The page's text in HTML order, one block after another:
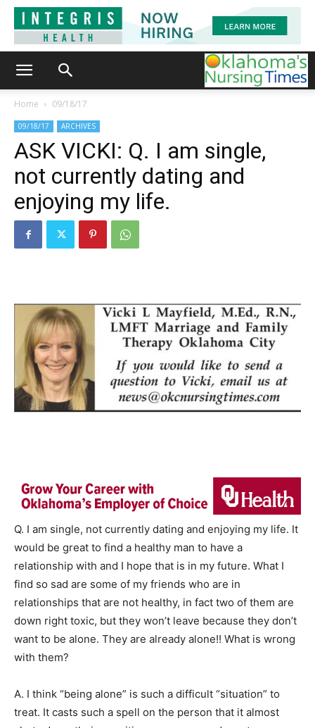
Home 09/18/17
09/18/17 ARCHIVES
ASK VICKI: Q. I am single,
not currently dating and
enjoying my life.
Q. I am single, not currently dating and enjoying my life. It
would be great to find a healthy man to have a
relationship with and I hope that is in my future. What I
find so sad are some of my friends who are in
relationships that are not healthy, in fact two of them are
down right toxic, but they won’t leave because they don’t
want to be alone. They are already alone!! What is wrong
with them?
A. I think “being alone” is such a difficult “situation” to
treat. It casts such a spell on the person that it almost